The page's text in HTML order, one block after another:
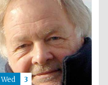
Wed 3